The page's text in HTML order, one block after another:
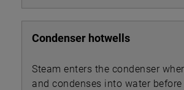
Condenser hotwells
Steam enters the condenser
and condenses into water